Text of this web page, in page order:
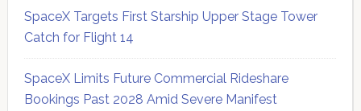
SpaceX Targets First Starship Upper Stage Tower
Catch for Flight 14
SpaceX Limits Future Commercial Rideshare
Bookings Past 2028 Amid Severe Manifest